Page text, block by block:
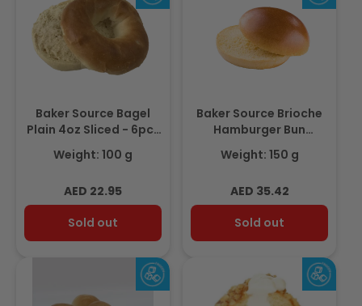
Baker Source Bagel
Plain 4oz Sliced - 6pcs
- Frozen
Weight: 100 g
Regular
price
AED 22.95
Sold out
Baker Source Brioche
Hamburger Bun
Gourmet 4.0 - 12pcs -
Frozen
Weight: 150 g
Regular
price
AED 35.42
Sold out